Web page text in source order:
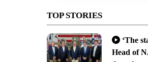
TOP STORIES
‘The
Head of